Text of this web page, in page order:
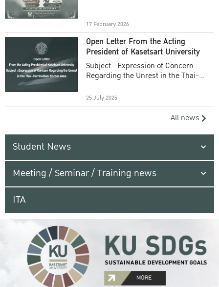
17 February 2026
Open Letter From the Acting
President of Kasetsart University
Subject : Expression of Concern
Regarding the Unrest in the Thai-
25 July 2025
All news
Student News
Meeting / Seminar / Training news
ITA